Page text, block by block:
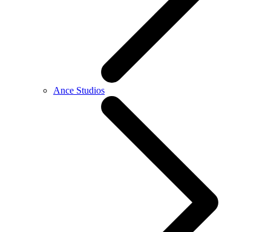
Ance Studios